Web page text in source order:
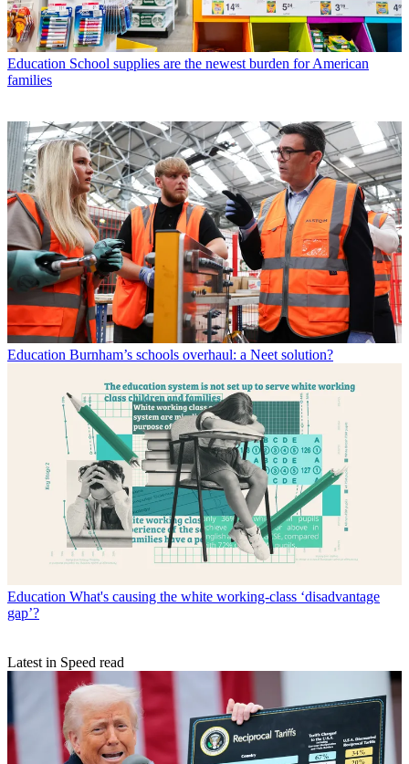
Education School supplies are the newest burden for American
families
Education Burnham’s schools overhaul: a Neet solution?
Education What's causing the white working-class ‘disadvantage
gap’?
Latest in Speed read